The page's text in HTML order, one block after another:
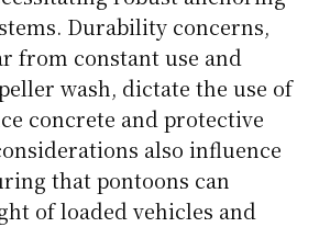
Durability concerns,
from constant use and
wash, dictate the use of
concrete and protective
also influence
that pontoons can
of loaded vehicles and